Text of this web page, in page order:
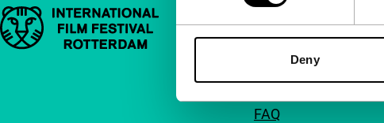
Deny
Important links
About us
Newsletters
FAQ